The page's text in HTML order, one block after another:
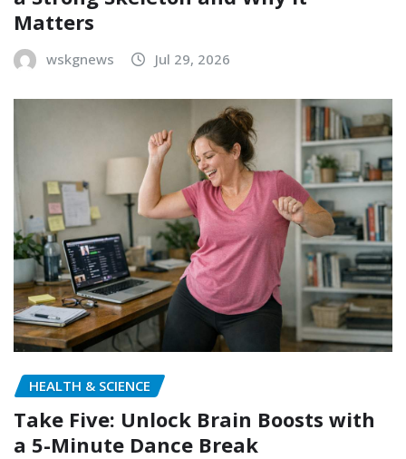
Matters
wskgnews Jul 29, 2026
HEALTH & SCIENCE
Take Five: Unlock Brain Boosts with
a 5-Minute Dance Break